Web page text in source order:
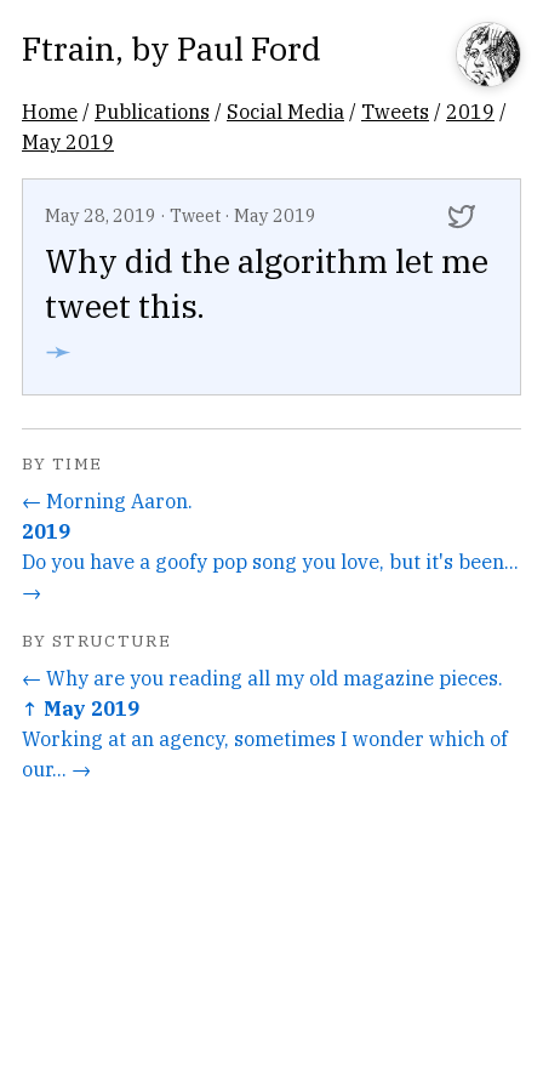
Ftrain, by Paul Ford
Home /Publications / Social Media / Tweets / 2019 /
May 2019
May 28, 2019 · Tweet · May 2019
Why did the algorithm let me
tweet this.
➛
BY TIME
← Morning Aaron.
2019
Do you have a goofy pop song you love, but it's been...
→
BY STRUCTURE
← Why are you reading all my old magazine pieces.
↑ May 2019
Working at an agency, sometimes I wonder which of
our... →